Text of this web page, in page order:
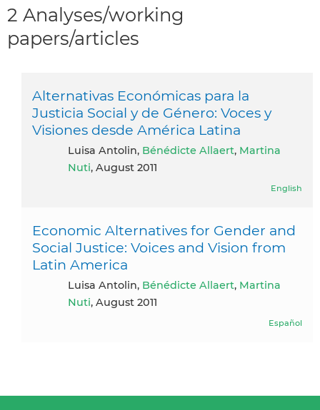
2 Analyses/working
papers/articles
Alternativas Económicas para la
Justicia Social y de Género: Voces y
Visiones desde América Latina
Luisa Antolin, Bénédicte Allaert, Martina
Nuti, August 2011
English
Economic Alternatives for Gender and
Social Justice: Voices and Vision from
Latin America
Luisa Antolin, Bénédicte Allaert, Martina
Nuti, August 2011
Español